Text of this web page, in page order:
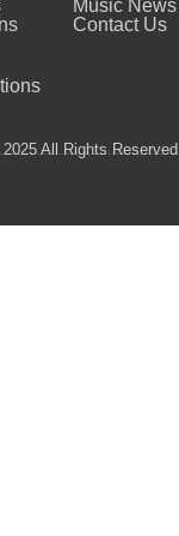
Music News
Contact Us
All Rights Reserved